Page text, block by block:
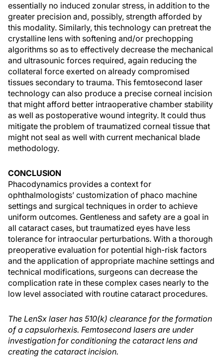
essentially no induced zonular stress, in addition to the
greater precision and, possibly, strength afforded by
this modality. Similarly, this technology can pretreat the
crystalline lens with softening and/or prechopping
algorithms so as to effectively decrease the mechanical
and ultrasounic forces required, again reducing the
collateral force exerted on already compromised
tissues secondary to trauma. This femtosecond laser
technology can also produce a precise corneal incision
that might afford better intraoperative chamber stability
as well as postoperative wound integrity. It could thus
mitigate the problem of traumatized corneal tissue that
might not seal as well with current mechanical blade
methodology.
CONCLUSION
Phacodynamics provides a context for
ophthalmologists’ customization of phaco machine
settings and surgical techniques in order to achieve
uniform outcomes. Gentleness and safety are a goal in
all cataract cases, but traumatized eyes have less
tolerance for intraocular perturbations. With a thorough
preoperative evaluation for potential high-risk factors
and the application of appropriate machine settings and
technical modifications, surgeons can decrease the
complication rate in these complex cases nearly to the
low level associated with routine cataract procedures.
The LenSx laser has 510(k) clearance for the formation
of a capsulorhexis. Femtosecond lasers are under
investigation for conditioning the cataract lens and
creating the cataract incision.